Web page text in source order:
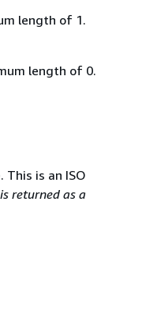
length of 1.
length of 0.
This is an ISO
returned as a